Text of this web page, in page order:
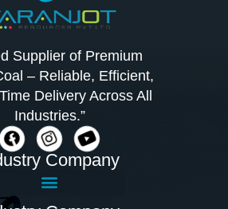
Supplier of Premium
– Reliable, Efficient,
Delivery Across All
Industries.”
Company